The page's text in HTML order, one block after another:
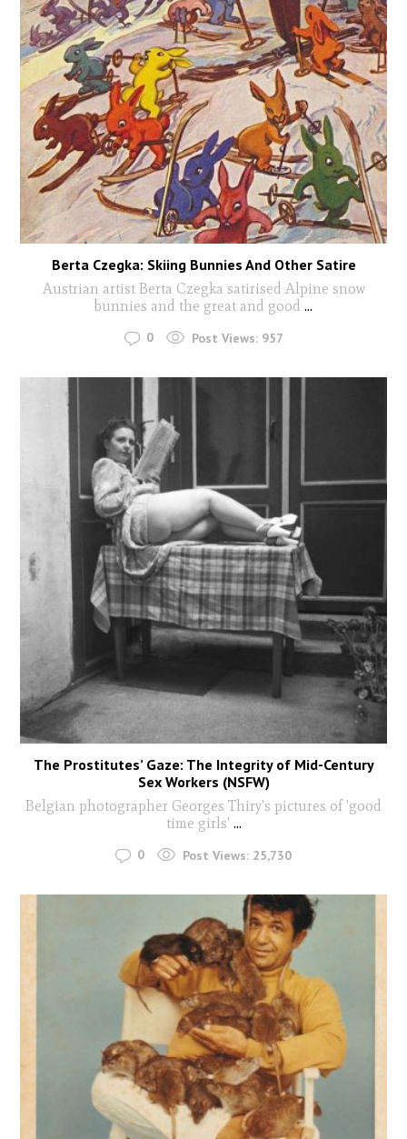
Berta Czegka: Skiing Bunnies And Other Satire
Austrian artist Berta Czegka satirised Alpine snow
bunnies and the great and good ...
0 Post Views: 957
The Prostitutes’ Gaze: The Integrity of Mid-Century
Sex Workers (NSFW)
Belgian photographer Georges Thiry's pictures of 'good
time girls' ...
0 Post Views: 25,730